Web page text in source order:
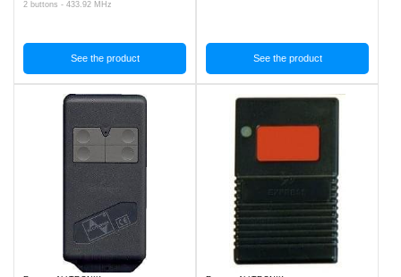
2 buttons - 433.92 MHz
See the product See the product